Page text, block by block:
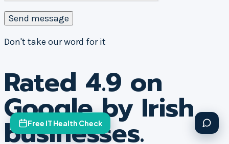
Don't take our word for it
Rated 4.9 on
Google by Irish
businesses.
Free IT Health Check